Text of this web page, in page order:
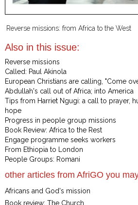
Reverse missions: from Africa to the West
Also in this issue:
Reverse missions
Called: Paul Akinola
European Christians are calling, "Come
Abdullah's call out of Africa; into America
Tips from Harriet Ngugi: a call to prayer,
hope
Progress in people group missions
Book Review: Africa to the Rest
Engage programme seeks workers
From Ethiopia to London
People Groups: Romani
other articles from AfriGO you
Africans and God's mission
Book review: The Church